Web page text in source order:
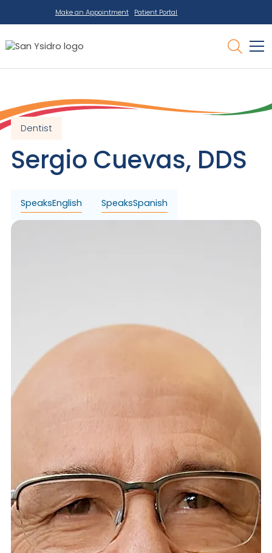
Make an Appointment Patient Portal
Dentist
Sergio Cuevas, DDS
SpeaksEnglish SpeaksSpanish